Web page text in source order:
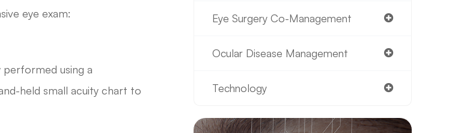
eye exam:
performed using a
held small acuity chart to
Eye Surgery Co-Management
Ocular Disease Management
Technology